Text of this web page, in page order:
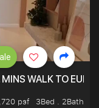
WALK TO
psf
3Bed . 2Bath